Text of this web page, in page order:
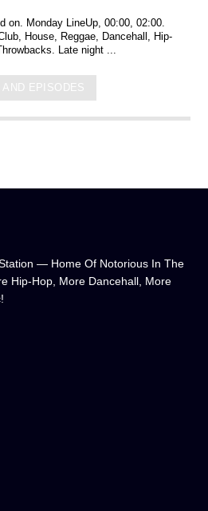
on. Monday LineUp, 00:00, 02:00.
House, Reggae, Dancehall, Hip-
Late night ...
AND EPISODES
— Home Of Notorious In The
Hip-Hop, More Dancehall, More